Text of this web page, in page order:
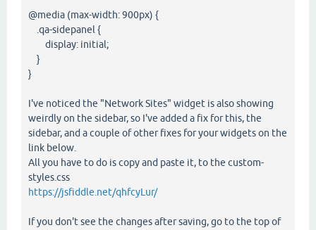
@media (max-width: 900px) {
.qa-sidepanel {
display: initial;
}
}
I've noticed the "Network Sites" widget is also showing
weirdly on the sidebar, so I've added a fix for this, the
sidebar, and a couple of other fixes for your widgets on the
link below.
All you have to do is copy and paste it, to the custom-
styles.css
https://jsfiddle.net/qhfcyLur/
If you don't see the changes after saving, go to the top of